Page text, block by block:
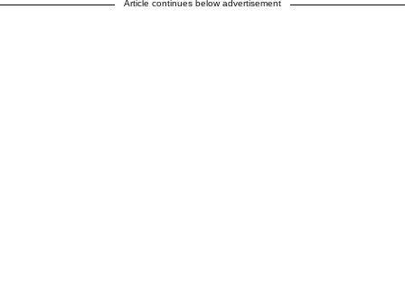
Article continues below advertisement